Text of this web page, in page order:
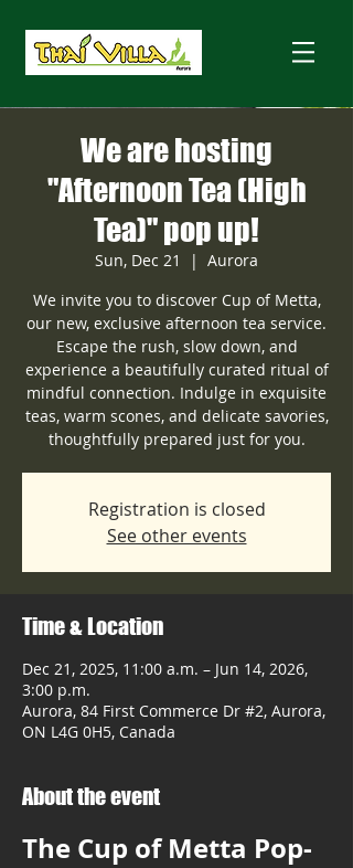
We are hosting
"Afternoon Tea (High
Tea)" pop up!
Sun, Dec 21
  |
Aurora
We invite you to discover Cup of Metta,
our new, exclusive afternoon tea service.
Escape the rush, slow down, and
experience a beautifully curated ritual of
mindful connection. Indulge in exquisite
teas, warm scones, and delicate savories,
thoughtfully prepared just for you.
Registration is closed
See other events
Time & Location
Dec 21, 2025, 11:00 a.m. – Jun 14, 2026,
3:00 p.m.
Aurora, 84 First Commerce Dr #2, Aurora,
ON L4G 0H5, Canada
About the event
The Cup of Metta Pop-